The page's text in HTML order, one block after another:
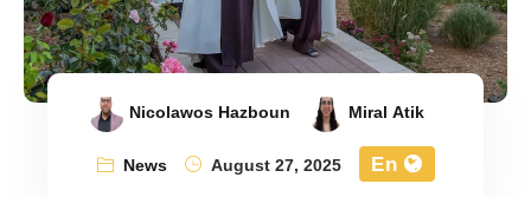
Nicolawos Hazboun
Miral Atik
News
August 27, 2025 En